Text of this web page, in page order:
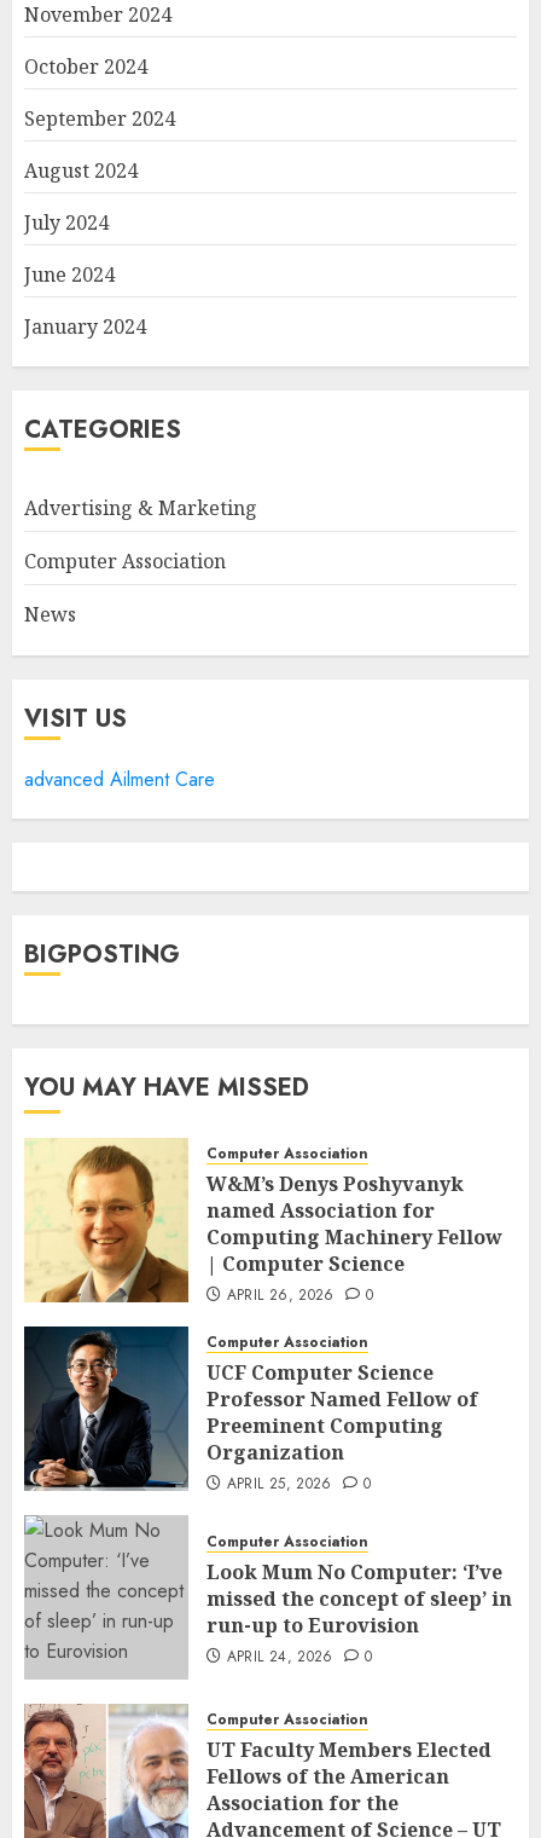
November 2024
October 2024
September 2024
August 2024
July 2024
June 2024
January 2024
CATEGORIES
Advertising & Marketing
Computer Association
News
VISIT US
advanced Ailment Care
BIGPOSTING
YOU MAY HAVE MISSED
Computer Association
W&M’s Denys Poshyvanyk
named Association for
Computing Machinery Fellow
| Computer Science
APRIL 26, 2026 0
Computer Association
UCF Computer Science
Professor Named Fellow of
Preeminent Computing
Organization
APRIL 25, 2026 0
Computer Association
Look Mum No Computer: ‘I’ve
missed the concept of sleep’ in
run-up to Eurovision
APRIL 24, 2026 0
Computer Association
UT Faculty Members Elected
Fellows of the American
Association for the
Advancement of Science – UT